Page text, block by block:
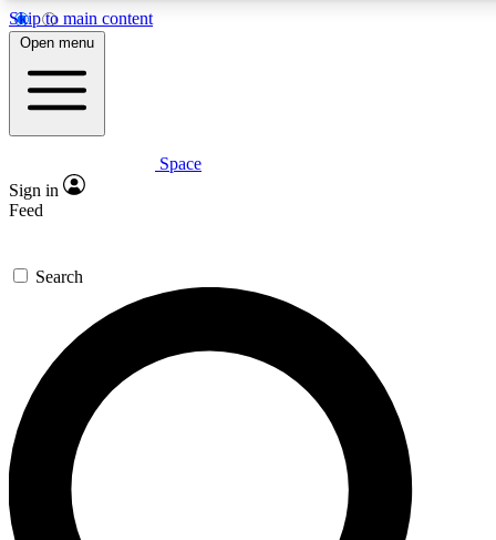
Skip to main content
5
PREMIUM BENEFITS
Expert insights
GET SPACE+ ACCESS QUICK
For the quickest way to join, enter your email below. We’ll
send a confirmation email and sign you up to Space.com
newsletters with the latest inspiration, expert advice and
exclusive offers.
Open menu
Space
Sign in
Feed
Search